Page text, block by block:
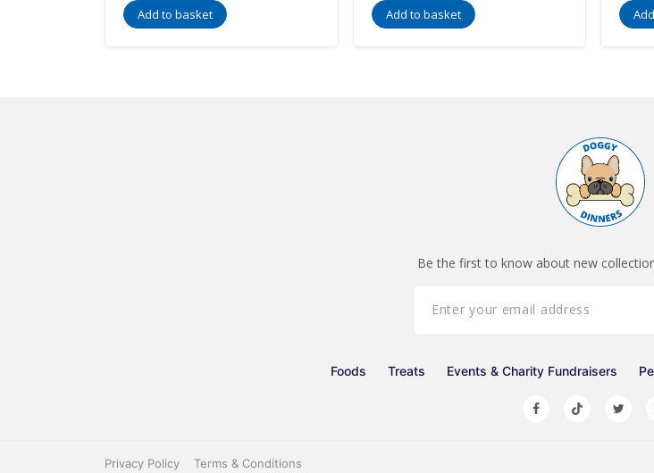
Add to basket Add to basket
Be the first to know about new
Foods Treats Events & Charity Fundraisers
Privacy Policy Terms & Conditions